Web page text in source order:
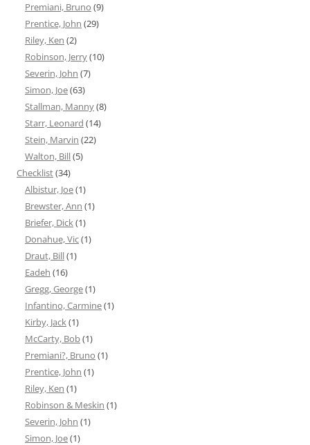
Premiani, Bruno (9)
Prentice, John (29)
Riley, Ken (2)
Robinson, Jerry(10)
Severin, John (7)
Simon, Joe(63)
Stallman, Manny(8)
Starr, Leonard (14)
Stein, Marvin (22)
Walton, Bill(5)
Checklist(34)
Albistur, Joe(1)
Brewster, Ann (1)
Briefer, Dick(1)
Donahue, Vic(1)
Draut, Bill(1)
Eadeh (16)
Gregg, George(1)
Infantino, Carmine(1)
Kirby, Jack(1)
McCarty, Bob(1)
Premiani?, Bruno (1)
Prentice, John (1)
Riley, Ken (1)
Robinson & Meskin (1)
Severin, John (1)
Simon, Joe(1)